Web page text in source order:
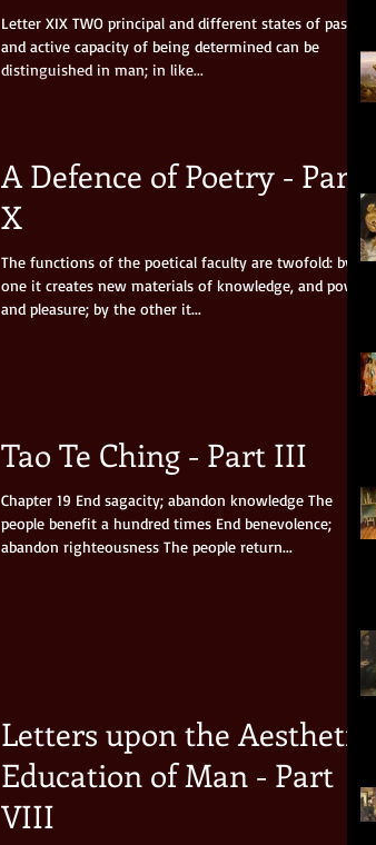
Letter XIX TWO principal and different states of passive
and active capacity of being determined can be
distinguished in man; in like...
A Defence of Poetry - Part
X
The functions of the poetical faculty are twofold: by
one it creates new materials of knowledge, and power,
and pleasure; by the other it...
Tao Te Ching - Part III
Chapter 19 End sagacity; abandon knowledge The
people benefit a hundred times End benevolence;
abandon righteousness The people return...
Letters upon the Aesthetic
Education of Man - Part
VIII